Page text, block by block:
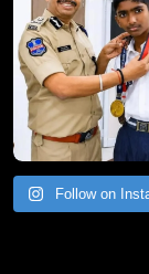
Follow on